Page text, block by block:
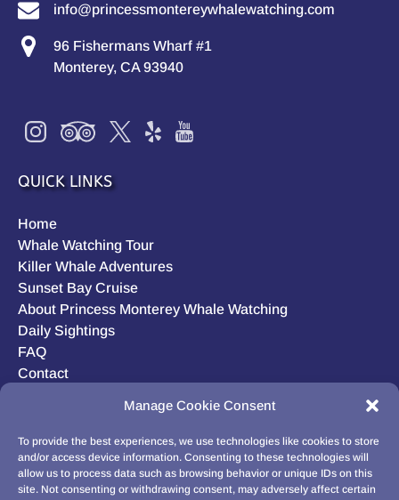
Manage Cookie Consent
To provide the best experiences, we use technologies like cookies to store
and/or access device information. Consenting to these technologies will
allow us to process data such as browsing behavior or unique IDs on this
site. Not consenting or withdrawing consent, may adversely affect certain
info@princessmontereywhalewatching.com
96 Fishermans Wharf #1
Monterey, CA 93940
QUICK LINKS
Home
Whale Watching Tour
Killer Whale Adventures
Sunset Bay Cruise
About Princess Monterey Whale Watching
Daily Sightings
FAQ
Contact
Privacy Statement (US)
Disclaimer